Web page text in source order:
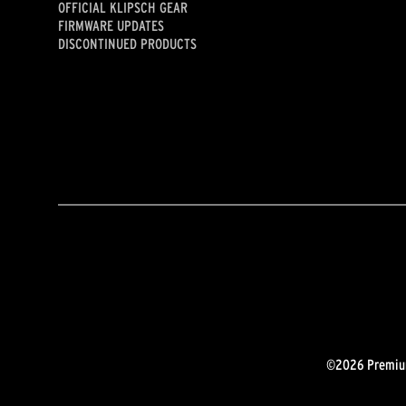
OFFICIAL KLIPSCH GEAR
FIRMWARE UPDATES
DISCONTINUED PRODUCTS
©2026